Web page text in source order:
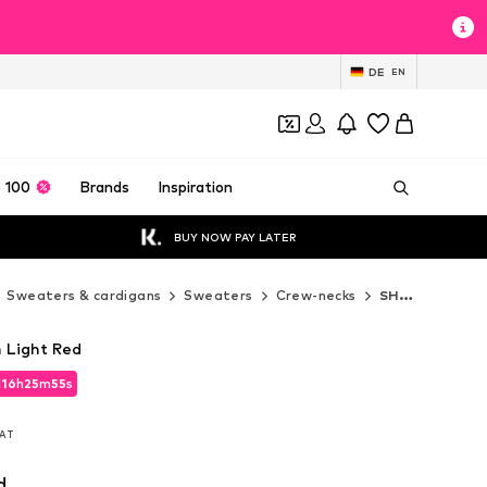
DE EN
100 Brands Inspiration
BUY NOW PAY LATER
Sweaters & cardigans Sweaters Crew-necks SHYX Crew-necks
16h25m54s
16h25m53s
Light Red